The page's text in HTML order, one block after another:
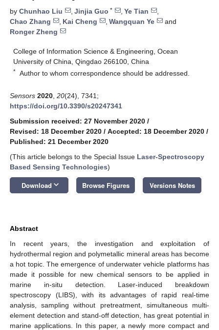
by Chunhao Liu , Jinjia Guo * , Ye Tian
,
Chao Zhang
, Kai Cheng , Wangquan Ye
and
Ronger Zheng
College of Information Science & Engineering, Ocean
University of China, Qingdao 266100, China
* Author to whom correspondence should be addressed.
Sensors 2020 20(24), 7341;
https://doi.org/10.3390/s20247341
Submission received: 27 November 2020 /
Revised: 18 December 2020 / Accepted: 18 December 2020 /
Published: 21 December 2020
(This article belongs to the Special Issue Laser-Spectroscopy
Based Sensing Technologies)
Download keyboard_arrow_down Browse Figures Versions Notes
Abstract
In recent years, the investigation and exploitation of
hydrothermal region and polymetallic mineral areas has become
a hot topic. The emergence of underwater vehicle platforms has
made it possible for new chemical sensors to be applied in
marine in-situ detection. Laser-induced breakdown
spectroscopy (LIBS), with its advantages of rapid real-time
analysis, sampling without pretreatment, simultaneous multi-
element detection and stand-off detection, has great potential in
marine applications. In this paper, a newly more compact and